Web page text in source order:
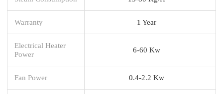
Warranty 1 Year
Electrical Heater
Power
6-60 Kw
Fan Power 0.4-2.2 Kw